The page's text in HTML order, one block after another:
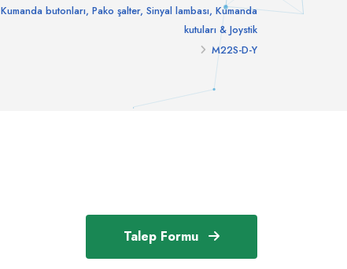
Kumanda butonları, Pako şalter, Sinyal lambası, Kumanda
kutuları & Joystik
M22S-D-Y
Talep Formu